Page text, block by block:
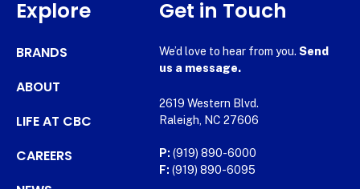
Explore
BRANDS
ABOUT
LIFE AT CBC
CAREERS
Get in Touch
We’d love to hear from you. Send
us a message.
2619 Western Blvd.
Raleigh, NC 27606
P: (919) 890-6000
F: (919) 890-6095